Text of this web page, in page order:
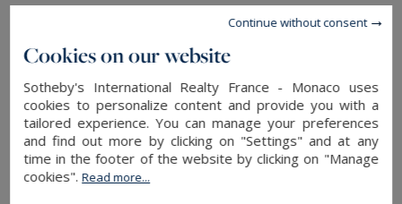
Peymeinade, in absolute peace and quiet and
156 m² of living space on a landscaped 1,961 m²
plot with a swimming pool and open,
unobstructed views with no overlooking
properties.
The ground floor comprises an entrance hall,
Cookies on our website
Sotheby's International Realty France - Monaco uses
cookies to personalize content and provide you with a
tailored experience. You can manage your preferences
and find out more by clicking on "Settings" and at any
time in the footer of the website by clicking on "Manage
cookies".Read more...
Continue without consent